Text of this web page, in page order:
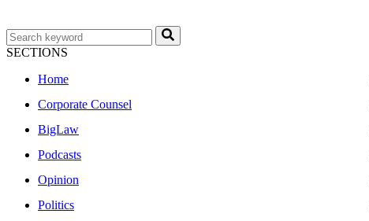
SECTIONS
Home
Corporate Counsel
BigLaw
Podcasts
Opinion
Politics